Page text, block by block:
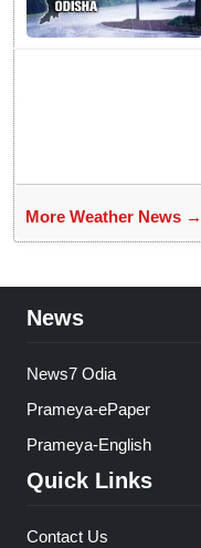
More Weather News →
News
News7 Odia
Prameya-ePaper
Prameya-English
Quick Links
Contact Us